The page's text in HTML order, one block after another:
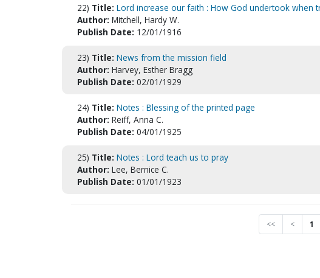
22) Title: Lord increase our faith : How God undertook when
Author: Mitchell, Hardy W.
Publish Date: 12/01/1916
23) Title: News from the mission field
Author: Harvey, Esther Bragg
Publish Date: 02/01/1929
24) Title: Notes : Blessing of the printed page
Author: Reiff, Anna C.
Publish Date: 04/01/1925
25) Title: Notes : Lord teach us to pray
Author: Lee, Bernice C.
Publish Date: 01/01/1923
<< < 1